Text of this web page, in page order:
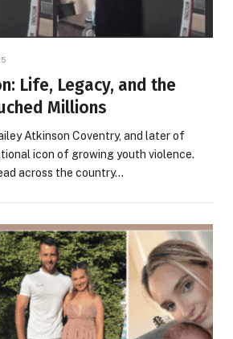
Life, Legacy, and the
Millions
Atkinson Coventry, and later of
icon of growing youth violence.
across the country…